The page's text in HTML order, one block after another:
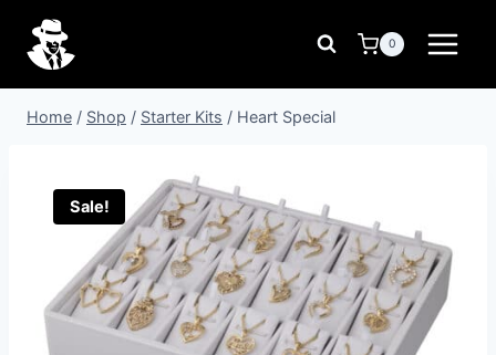
content
0
Home / Shop / Starter Kits / Heart Special
Sale!